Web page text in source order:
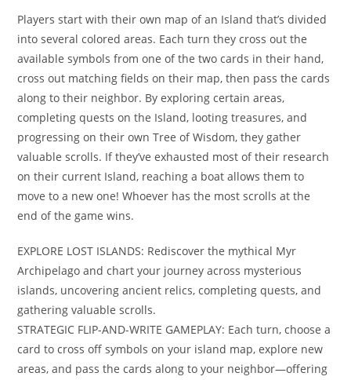
Players start with their own map of an Island that’s divided
into several colored areas. Each turn they cross out the
available symbols from one of the two cards in their hand,
cross out matching fields on their map, then pass the cards
along to their neighbor. By exploring certain areas,
completing quests on the Island, looting treasures, and
progressing on their own Tree of Wisdom, they gather
valuable scrolls. If they’ve exhausted most of their research
on their current Island, reaching a boat allows them to
move to a new one! Whoever has the most scrolls at the
end of the game wins.
EXPLORE LOST ISLANDS: Rediscover the mythical Myr
Archipelago and chart your journey across mysterious
islands, uncovering ancient relics, completing quests, and
gathering valuable scrolls.
STRATEGIC FLIP-AND-WRITE GAMEPLAY: Each turn, choose a
card to cross off symbols on your island map, explore new
areas, and pass the cards along to your neighbor—offering